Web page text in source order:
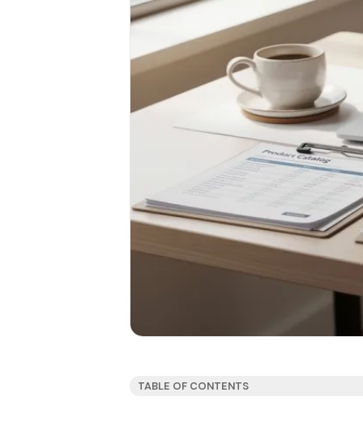
TABLE OF CONTENTS